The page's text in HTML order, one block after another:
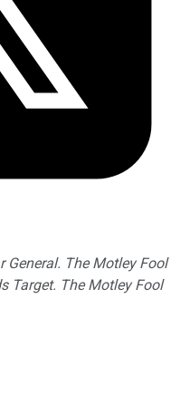
The Motley Fool
Target. The Motley Fool